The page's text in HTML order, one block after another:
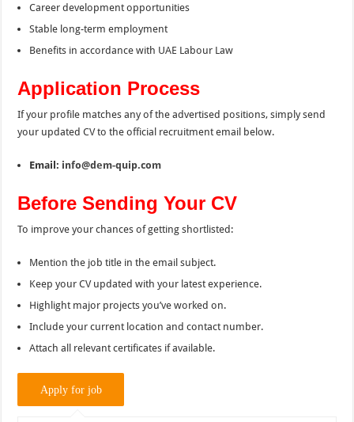
Career development opportunities
Stable long-term employment
Benefits in accordance with UAE Labour Law
Application Process
If your profile matches any of the advertised positions, simply send
your updated CV to the official recruitment email below.
Email: info@dem-quip.com
Before Sending Your CV
To improve your chances of getting shortlisted:
Mention the job title in the email subject.
Keep your CV updated with your latest experience.
Highlight major projects you’ve worked on.
Include your current location and contact number.
Attach all relevant certificates if available.